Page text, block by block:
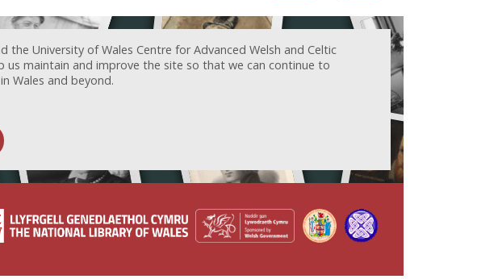
University of Wales Centre for Advanced Welsh and Celtic
maintain and improve the site so that we can continue to
Wales and beyond.